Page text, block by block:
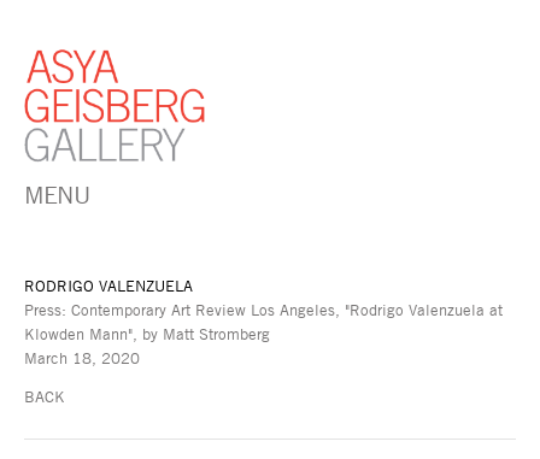
MENU
RODRIGO VALENZUELA
Press: Contemporary Art Review Los Angeles, "Rodrigo Valenzuela at
Klowden Mann", by Matt Stromberg
March 18, 2020
BACK